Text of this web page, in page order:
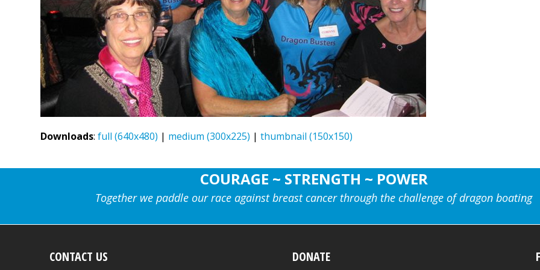
Downloads:full (640x480) | medium (300x225) |thumbnail (150x150)
COURAGE ~ STRENGTH ~ POWER
Together we paddle our race against breast cancer through the challenge of dragon boating
CONTACT US DONATE